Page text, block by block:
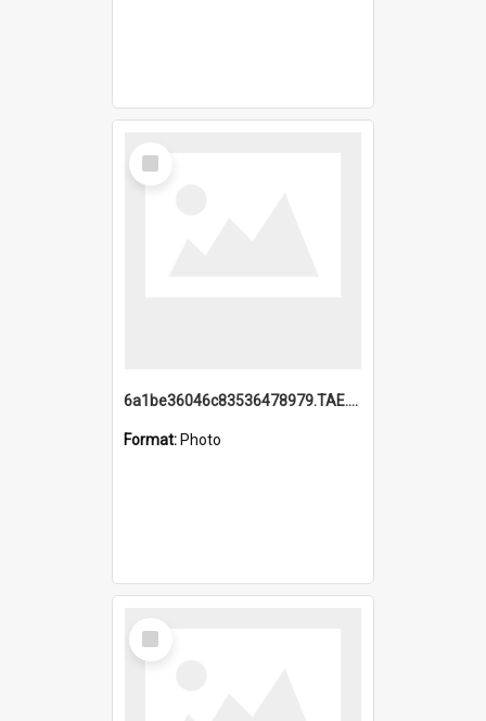
Select
Item
6a1be36046c83536478979.TAE.mp4
Format: Photo
Select
Item